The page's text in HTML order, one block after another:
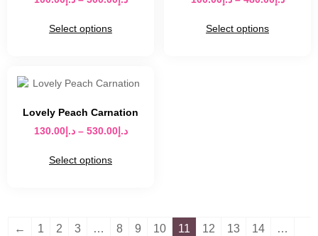
Select options Select options
Lovely Peach Carnation
د.إ130.00 – د.إ530.00
Select options
← 1 2 3 … 8 9 10 11 12 13 14
…